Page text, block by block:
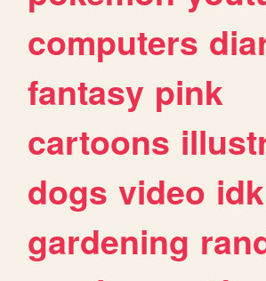
computers
fantasy pink
cartoons
dogs video idk
gardening